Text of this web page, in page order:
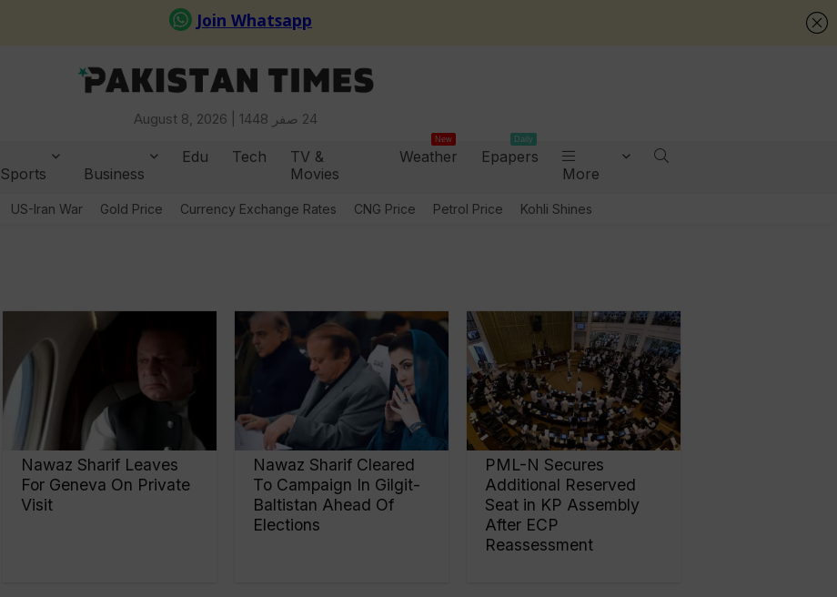
August 8, 2026 | 24 صفر 1448
Sports
Business
Edu Tech
TV &
Movies
Weather
New
Epapers
Daily
More
US-Iran War Gold Price Currency Exchange Rates CNG Price Petrol Price Kohli Shines
Nawaz Sharif Leaves
For Geneva On Private
Visit
Nawaz Sharif Cleared
To Campaign In Gilgit-
Baltistan Ahead Of
Elections
PML-N Secures
Additional Reserved
Seat in KP Assembly
After ECP
Reassessment